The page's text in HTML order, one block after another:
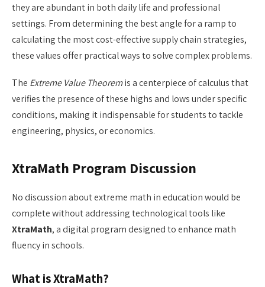
they are abundant in both daily life and professional
settings. From determining the best angle for a ramp to
calculating the most cost-effective supply chain strategies,
these values offer practical ways to solve complex problems.
The Extreme Value Theoremis a centerpiece of calculus that
verifies the presence of these highs and lows under specific
conditions, making it indispensable for students to tackle
engineering, physics, or economics.
XtraMath Program Discussion
No discussion about extreme math in education would be
complete without addressing technological tools like
XtraMath, a digital program designed to enhance math
fluency in schools.
What is XtraMath?